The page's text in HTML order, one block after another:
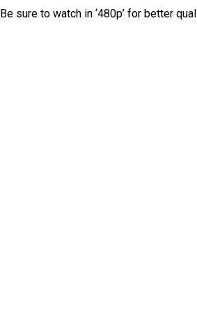
Be sure to watch in ‘480p’ for better